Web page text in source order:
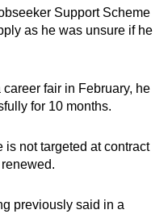
Support Scheme
as he was unsure if he
fair in February, he
for 10 months.
not targeted at contract
previously said in a